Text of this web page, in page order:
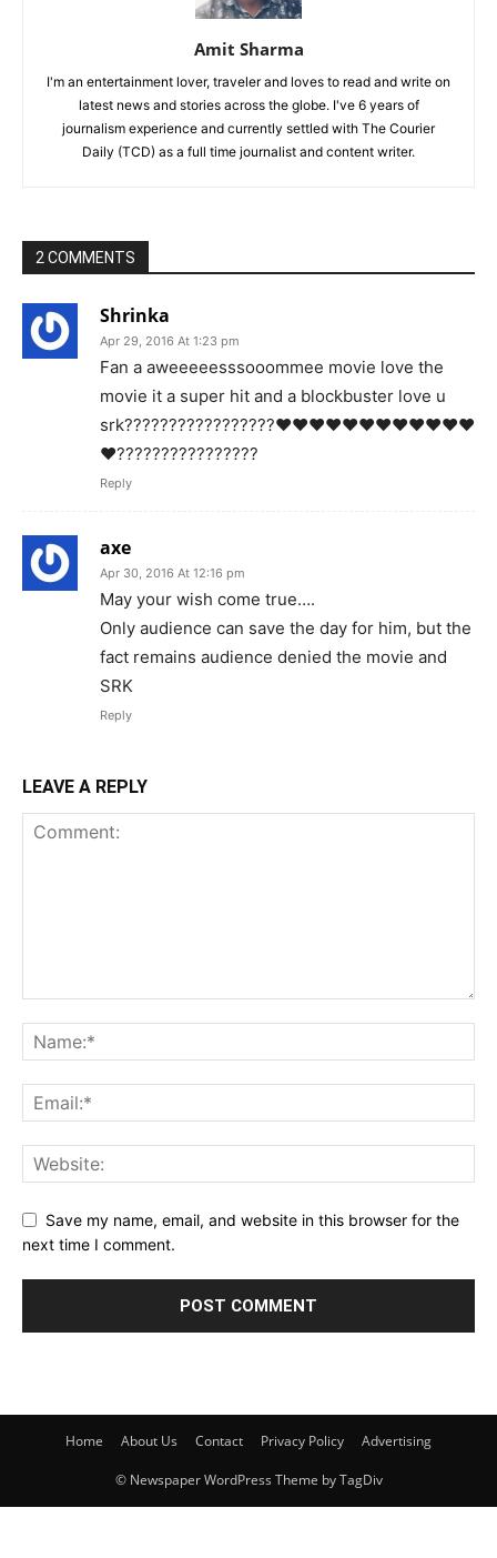
Amit Sharma
I'm an entertainment lover, traveler and loves to read and write on
latest news and stories across the globe. I've 6 years of
journalism experience and currently settled with The Courier
Daily (TCD) as a full time journalist and content writer.
2 COMMENTS
Shrinka
Apr 29, 2016 At 1:23 pm
Fan a aweeeeesssooommee movie love the
movie it a super hit and a blockbuster love u
srk?????????????????❤️❤️❤️❤️❤️❤️❤️❤️❤️❤️❤️❤️
❤️????????????????
Reply
axe
Apr 30, 2016 At 12:16 pm
May your wish come true….
Only audience can save the day for him, but the
fact remains audience denied the movie and
SRK
Reply
LEAVE A REPLY
Save my name, email, and website in this browser for the
next time I comment.
Home About Us Contact Privacy Policy Advertising
© Newspaper WordPress Theme by TagDiv